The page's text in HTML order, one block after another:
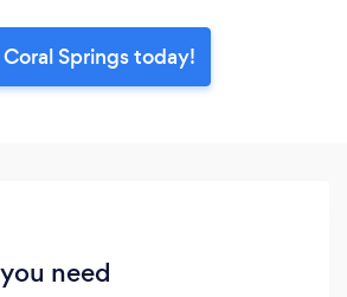
Springs today!
need